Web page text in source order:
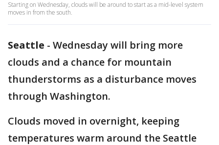
Starting on Wednesday, clouds will be around to start as a mid-level system
moves in from the south.
Seattle - Wednesday will bring more
clouds and a chance for mountain
thunderstorms as a disturbance moves
through Washington.
Clouds moved in overnight, keeping
temperatures warm around the Seattle